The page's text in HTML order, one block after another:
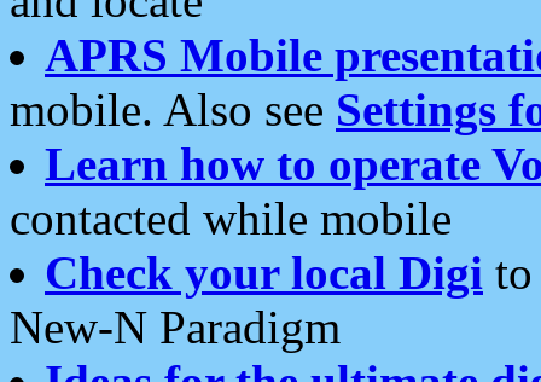
APRS Mobile
mobile. Also see Settings
Learn how to operate
contacted while mobile
Check your local Digi
New-N Paradigm